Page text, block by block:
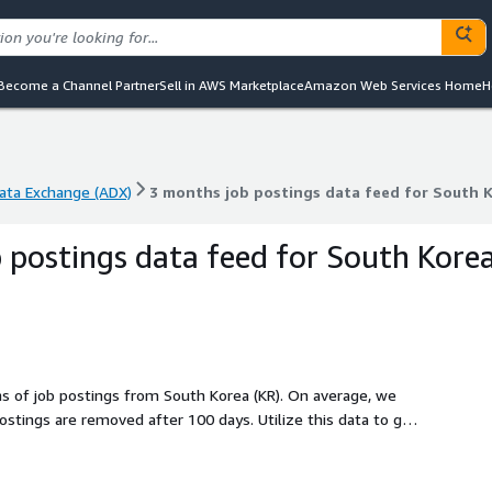
a Channel PartnerSell in AWS MarketplaceAmazon Web Services Home
Exchange (ADX) 3 months job postings data feed for South
Exchange (ADX) 3 months job postings data feed for South
data feed for South
job postings from South Korea (KR). On average, we
after 100 days. Utilize this data to gain
or technologies, or to backfill a job board. Identify